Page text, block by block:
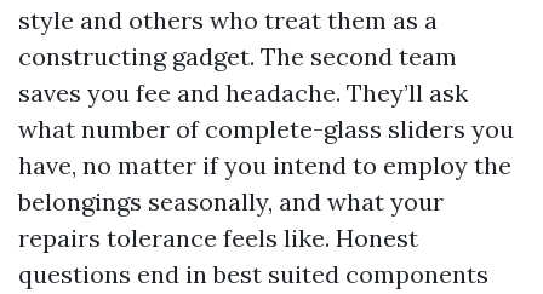
style and others who treat them as a
constructing gadget. The second team
saves you fee and headache. They’ll ask
what number of complete-glass sliders you
have, no matter if you intend to employ the
belongings seasonally, and what your
repairs tolerance feels like. Honest
questions end in best suited components